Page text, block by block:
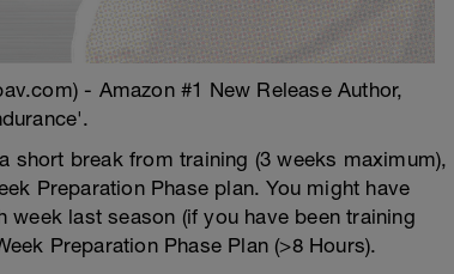
- Amazon #1 New Release Author,
break from training (3 weeks maximum),
Preparation Phase plan. You might have
last season (if you have been training
Preparation Phase Plan (>8 Hours).